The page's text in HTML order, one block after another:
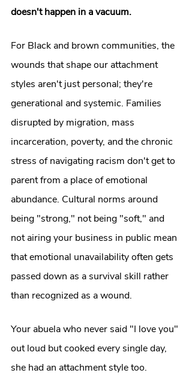
doesn't happen in a vacuum.
For Black and brown communities, the
wounds that shape our attachment
styles aren't just personal; they're
generational and systemic. Families
disrupted by migration, mass
incarceration, poverty, and the chronic
stress of navigating racism don't get to
parent from a place of emotional
abundance. Cultural norms around
being "strong," not being "soft," and
not airing your business in public mean
that emotional unavailability often gets
passed down as a survival skill rather
than recognized as a wound.
Your abuela who never said "I love you"
out loud but cooked every single day,
she had an attachment style too.